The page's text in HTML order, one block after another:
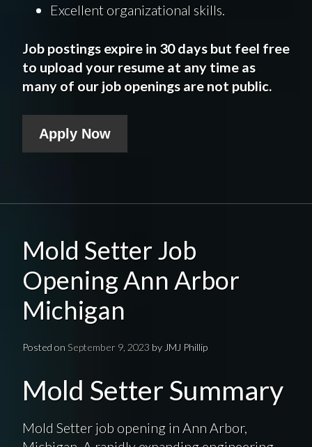
Excellent organizational skills.
Job postings expire in 30 days but feel free
to upload your resume at any time as
many of our job openings are not public.
Apply Now
Mold Setter Job
Opening Ann Arbor
Michigan
Posted on September 9, 2023 by JMJ Phillip
Mold Setter Summary
Mold Setter job opening in Ann Arbor,